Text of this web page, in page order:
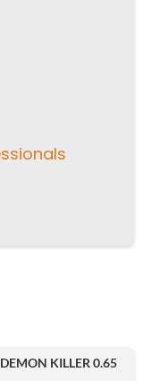
KILLER 0.65